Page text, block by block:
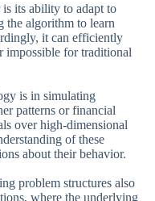
its ability to adapt to
the algorithm to learn
it can efficiently
impossible for traditional
is in simulating
patterns or financial
over high-dimensional
of these
about their behavior.
problem structures also
where the underlying